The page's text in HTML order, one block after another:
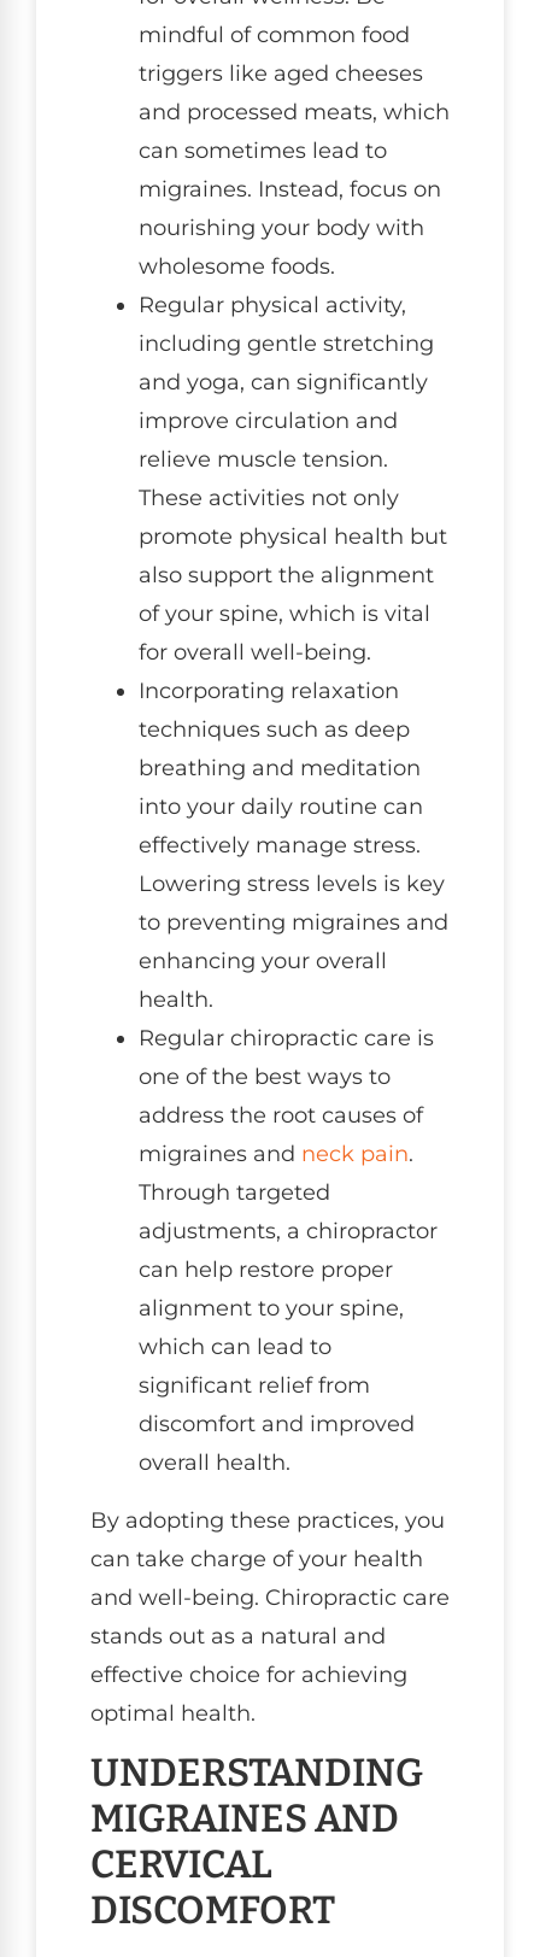
mindful of common food
triggers like aged cheeses
and processed meats, which
can sometimes lead to
migraines. Instead, focus on
nourishing your body with
wholesome foods.
Regular physical activity,
including gentle stretching
and yoga, can significantly
improve circulation and
relieve muscle tension.
These activities not only
promote physical health but
also support the alignment
of your spine, which is vital
for overall well-being.
Incorporating relaxation
techniques such as deep
breathing and meditation
into your daily routine can
effectively manage stress.
Lowering stress levels is key
to preventing migraines and
enhancing your overall
health.
Regular chiropractic care is
one of the best ways to
address the root causes of
migraines and neck pain.
Through targeted
adjustments, a chiropractor
can help restore proper
alignment to your spine,
which can lead to
significant relief from
discomfort and improved
overall health.
By adopting these practices, you
can take charge of your health
and well-being. Chiropractic care
stands out as a natural and
effective choice for achieving
optimal health.
UNDERSTANDING
MIGRAINES AND
CERVICAL
DISCOMFORT